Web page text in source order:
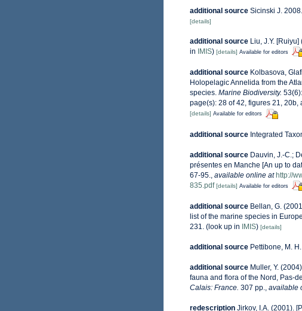
additional source Sicinski J.
[details]
additional source Liu, J.Y.
in
IMIS) [details] Available for editors
additional source Kolbasova,
Holopelagic Annelida from the
species. Marine Biodiversity.
page(s): 28 of 42, figures 21,
[details] Available for editors
additional source Integrated
additional source Dauvin, J.-C.;
présentes en Manche [An up to
67-95.
available online at http://
835.pdf [details] Available for editors
additional source Bellan, G.
list of the marine species in
231. (look up in IMIS) [details]
additional source Pettibone, M.
additional source Muller, Y.
fauna and flora of the Nord, Pas-
Calais: France. 307 pp., available
redescription Jirkov, I.A. (2001).